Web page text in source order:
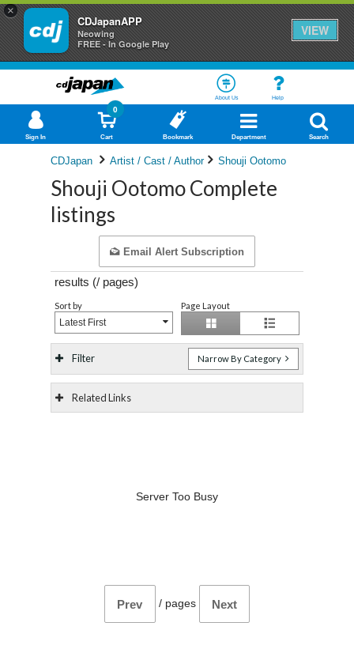
×
CDJapanAPP
Neowing
FREE - In Google Play
VIEW
About Us Help
Sign In Cart
0
Bookmark Department Search
CDJapan Artist / Cast / Author Shouji Ootomo
Shouji Ootomo Complete
listings
Email Alert Subscription
results (/ pages)
Sort by
Latest First
Page Layout
Filter Narrow By Category
Related Links
Server Too Busy
Prev / pages Next